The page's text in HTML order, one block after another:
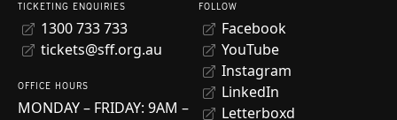
TICKETING ENQUIRIES
1300 733 733
tickets@sff.org.au
OFFICE HOURS
MONDAY – FRIDAY: 9AM –
FOLLOW
Facebook
YouTube
Instagram
LinkedIn
Letterboxd